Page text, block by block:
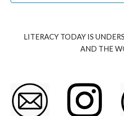
LITERACY TODAY IS
AND THE